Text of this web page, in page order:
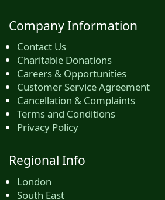
Company Information
Contact Us
Charitable Donations
Careers & Opportunities
Customer Service Agreement
Cancellation & Complaints
Terms and Conditions
Privacy Policy
Regional Info
London
South East